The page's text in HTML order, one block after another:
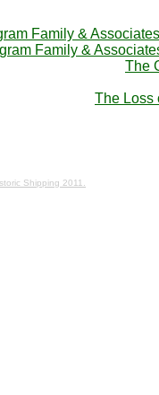
Family &
Family &
The
The Loss
Shipping 2011.